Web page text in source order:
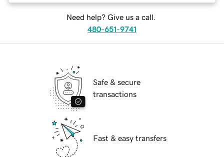
Need help? Give us a call.
480-651-9741
Safe & secure
transactions
Fast & easy transfers